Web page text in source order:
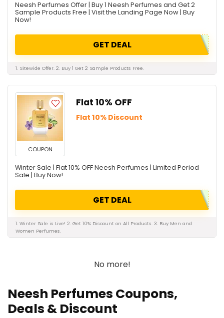
Neesh Perfumes Offer | Buy 1 Neesh Perfumes and Get 2
Sample Products Free | Visit the Landing Page Now | Buy
Now!
GET DEAL
1. Sitewide Offer. 2. Buy 1 Get 2 Sample Products Free.
COUPON
Flat 10% OFF
Flat 10% Discount
Winter Sale | Flat 10% OFF Neesh Perfumes | Limited Period
Sale | Buy Now!
GET DEAL
1. Winter Sale is Live! 2. Get 10% Discount on All Products. 3. Buy Men and
Women Perfumes.
No more!
Neesh Perfumes Coupons,
Deals & Discount